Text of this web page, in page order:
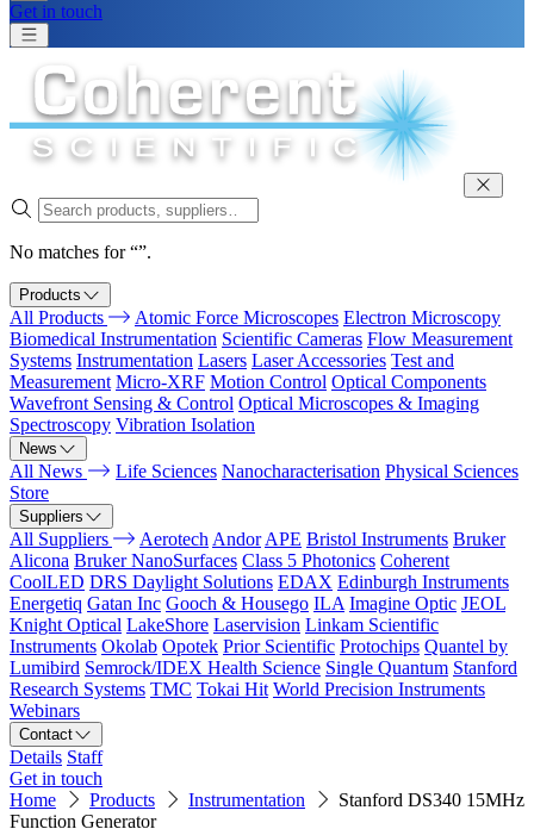
Get in touch
No matches for “”.
Products
All Products Atomic Force Microscopes Electron Microscopy
Biomedical Instrumentation Scientific Cameras Flow Measurement
Systems Instrumentation Lasers Laser Accessories Test and
Measurement Micro-XRF Motion Control Optical Components
Wavefront Sensing & Control Optical Microscopes & Imaging
Spectroscopy Vibration Isolation
News
All News Life Sciences Nanocharacterisation Physical Sciences
Store
Suppliers
All Suppliers Aerotech Andor APE Bristol Instruments Bruker
Alicona Bruker NanoSurfaces Class 5 Photonics Coherent
CoolLED DRS Daylight Solutions EDAX Edinburgh Instruments
Energetiq Gatan Inc Gooch & Housego ILA Imagine Optic JEOL
Knight Optical LakeShore Laservision Linkam Scientific
Instruments Okolab Opotek Prior Scientific Protochips Quantel by
Lumibird Semrock/IDEX Health Science Single Quantum Stanford
Research Systems TMC Tokai Hit World Precision Instruments
Webinars
Contact
Details Staff
Get in touch
Home
Products Instrumentation
Stanford DS340 15MHz
Function Generator